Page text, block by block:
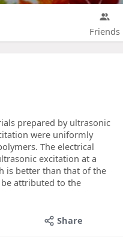
Friends
prepared by ultrasonic
were uniformly
The electrical
excitation at a
is better than that of the
attributed to the
Share